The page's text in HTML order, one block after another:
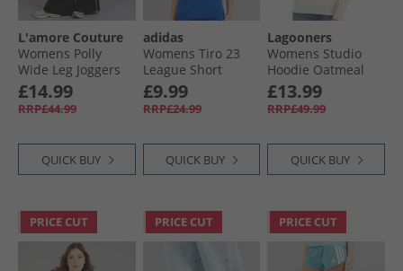
L'amore Couture
Womens Polly
Wide Leg Joggers
Black
£14.99
RRP£44.99
QUICK BUY
adidas
Womens Tiro 23
League Short
Sleeve T-Shirt
Team Royal Blue/​
White
£9.99
RRP£24.99
QUICK BUY
Lagooners
Womens Studio
Hoodie Oatmeal
Marl
£13.99
RRP£49.99
QUICK BUY
PRICE CUT PRICE CUT PRICE CUT